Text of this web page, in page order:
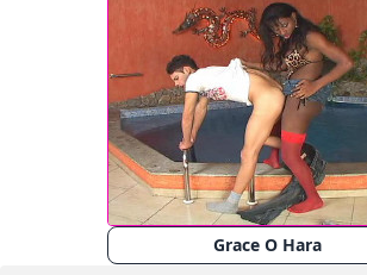
Grace O Hara